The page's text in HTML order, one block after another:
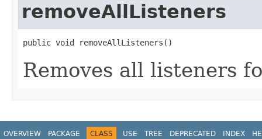
removeAllListeners
public void removeAllListeners()
Removes all listeners
OVERVIEW PACKAGE CLASS USE TREE DEPRECATED INDEX